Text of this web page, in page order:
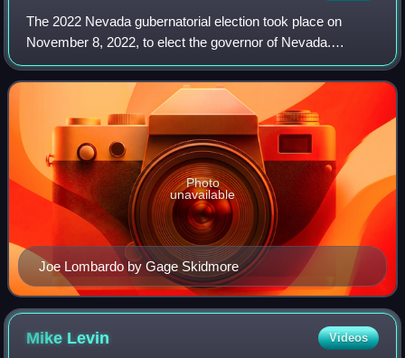
The 2022 Nevada gubernatorial election took place on
November 8, 2022, to elect the governor of Nevada.
Incumbent Democratic governor Steve Sisolak ran for re-
election to a second term, but lost in th
Joe Lombardo by Gage Skidmore
Photo
unavailable
Mike Levin Videos